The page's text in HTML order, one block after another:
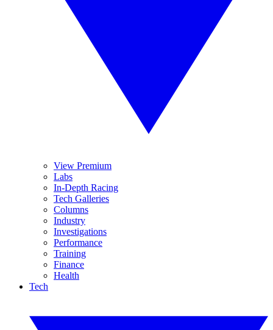
View Premium
Labs
In-Depth Racing
Tech Galleries
Columns
Industry
Investigations
Performance
Training
Finance
Health
Tech